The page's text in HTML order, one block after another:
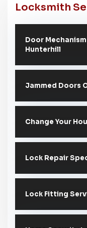
Locksmith
Door
Hunterhill
Jammed Doors
Change Your
Lock Repair
Lock Fitting